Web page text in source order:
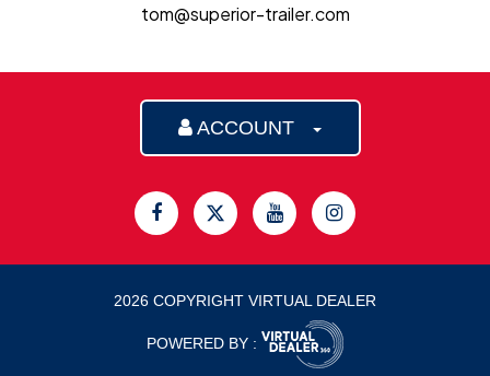
tom@superior-trailer.com
ACCOUNT
2026 COPYRIGHT VIRTUAL DEALER
POWERED BY :